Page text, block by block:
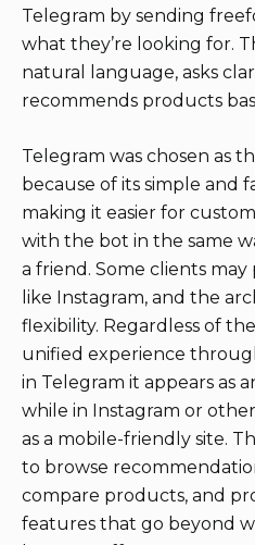
Telegram by sending
what they’re looking for.
natural language, asks
recommends products
Telegram was chosen as
because of its simple and
making it easier for
with the bot in the same
a friend. Some clients
like Instagram, and the
flexibility. Regardless of
unified experience
in Telegram it appears as
while in Instagram or
as a mobile-friendly site.
to browse
compare products, and
features that go beyond